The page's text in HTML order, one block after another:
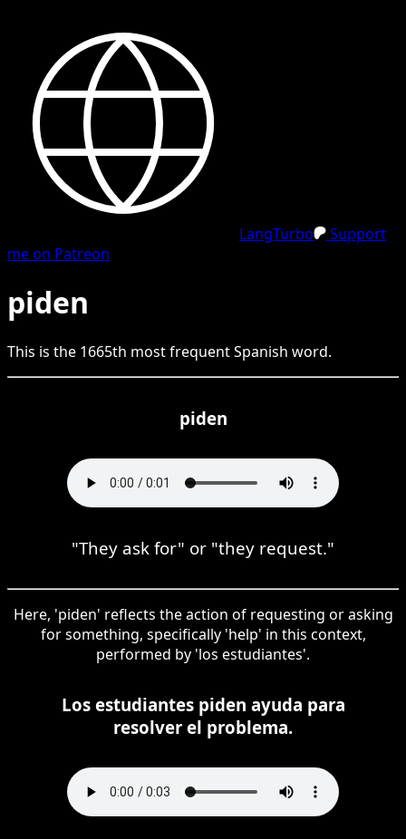
LangTurbo
Support
me on Patreon
piden
This is the 1665th most frequentSpanish word.
piden
"They ask for" or "they request."
Here, 'piden' reflects the action of requesting or asking
for something, specifically 'help' in this context,
performed by 'los estudiantes'.
Los estudiantes piden ayuda para
resolver el problema.